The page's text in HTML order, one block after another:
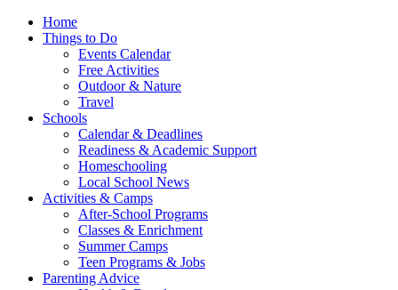
Home
Things to Do
Events Calendar
Free Activities
Outdoor & Nature
Travel
Schools
Calendar & Deadlines
Readiness & Academic Support
Homeschooling
Local School News
Activities & Camps
After-School Programs
Classes & Enrichment
Summer Camps
Teen Programs & Jobs
Parenting Advice